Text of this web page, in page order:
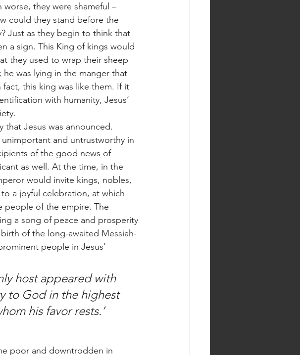
they were shameful –
could they stand before the
Just as they begin to think that
a sign. This King of kings would
they used to wrap their sheep
he was lying in the manger that
this king was like them. If it
with humanity, Jesus’
and untrustworthy in
of the good news of
as well. At the time, in the
would invite kings, nobles,
a joyful celebration, at which
people of the empire. The
a song of peace and prosperity
of the long-awaited Messiah-
people in Jesus’
host appeared with
to God in the highest
his favor rests.’